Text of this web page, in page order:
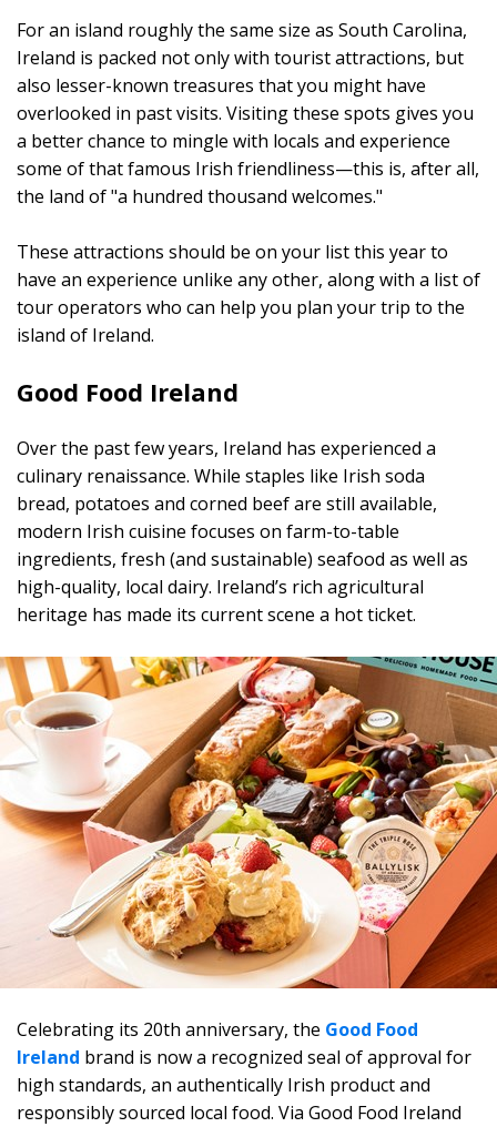
For an island roughly the same size as South Carolina,
Ireland is packed not only with tourist attractions, but
also lesser-known treasures that you might have
overlooked in past visits. Visiting these spots gives you
a better chance to mingle with locals and experience
some of that famous Irish friendliness—this is, after all,
the land of "a hundred thousand welcomes."
These attractions should be on your list this year to
have an experience unlike any other, along with a list of
tour operators who can help you plan your trip to the
island of Ireland.
Good Food Ireland
Over the past few years, Ireland has experienced a
culinary renaissance. While staples like Irish soda
bread, potatoes and corned beef are still available,
modern Irish cuisine focuses on farm-to-table
ingredients, fresh (and sustainable) seafood as well as
high-quality, local dairy. Ireland’s rich agricultural
heritage has made its current scene a hot ticket.
Celebrating its 20th anniversary, the Good Food
Ireland brand is now a recognized seal of approval for
high standards, an authentically Irish product and
responsibly sourced local food. Via Good Food Ireland